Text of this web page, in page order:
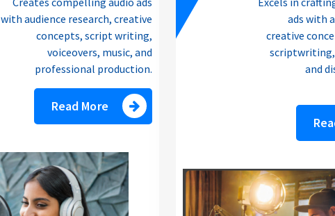
with audience research, creative
concepts, script writing,
voiceovers, music, and
professional production.
Read More
ads with
creative
and